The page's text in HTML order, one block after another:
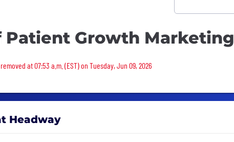
Patient Growth Marketing
removed
at 07:53 a.m. (EST) on Tuesday, Jun 09, 2026
Headway